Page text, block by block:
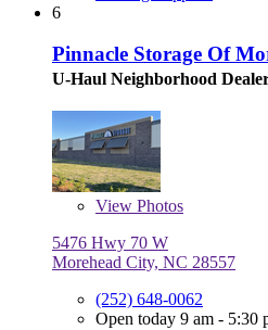
6
Pinnacle Storage Of
U-Haul Neighborhood
View Photos
5476 Hwy 70 W
Morehead City, NC 28557
(252) 648-0062
Open today 9 am - 5:30